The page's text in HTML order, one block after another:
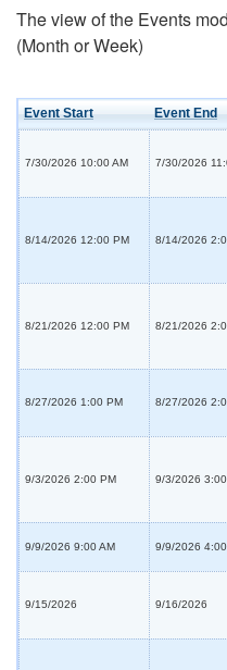
The view of the Events
(Month or Week)
Event Start Event End
7/30/2026 10:00 AM 7/30/2026
8/14/2026 12:00 PM 8/14/2026
8/21/2026 12:00 PM 8/21/2026
8/27/2026 1:00 PM 8/27/2026
9/3/2026 2:00 PM 9/3/2026
9/9/2026 9:00 AM 9/9/2026
9/15/2026 9/16/2026